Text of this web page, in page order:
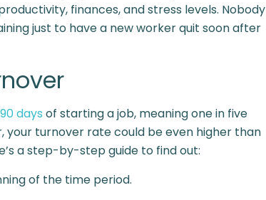
finances, and stress levels. Nobody
just to have a new worker quit soon after
days of starting a job, meaning one in five
your turnover rate could be even higher than
a step-by-step guide to find out:
of the time period.